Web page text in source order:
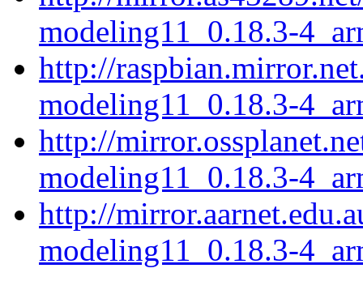
modeling11_0.18.3-
http://
modeling11_0.18.3-
http://
modeling11_0.18.3-
http://
modeling11_0.18.3-